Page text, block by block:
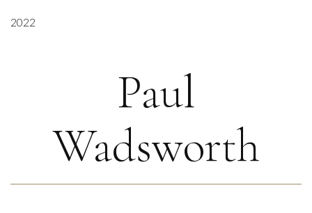
2022
Paul
Wadsworth